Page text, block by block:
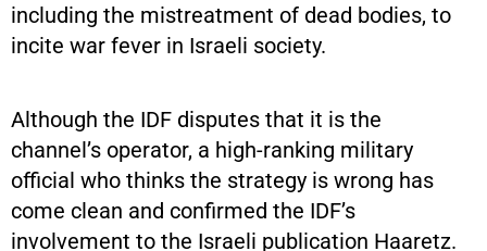
including the mistreatment of dead bodies, to
incite war fever in Israeli society.
Although the IDF disputes that it is the
channel’s operator, a high-ranking military
official who thinks the strategy is wrong has
come clean and confirmed the IDF’s
involvement to the Israeli publication Haaretz.